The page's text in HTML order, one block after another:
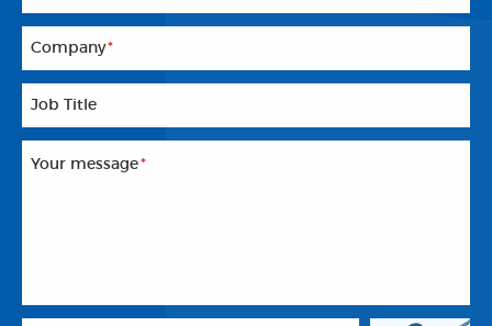
Company*
Job Title
Your message*